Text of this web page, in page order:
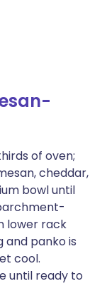
of oven;
cheddar,
bowl until
lower rack
and panko is
cool.
until ready to